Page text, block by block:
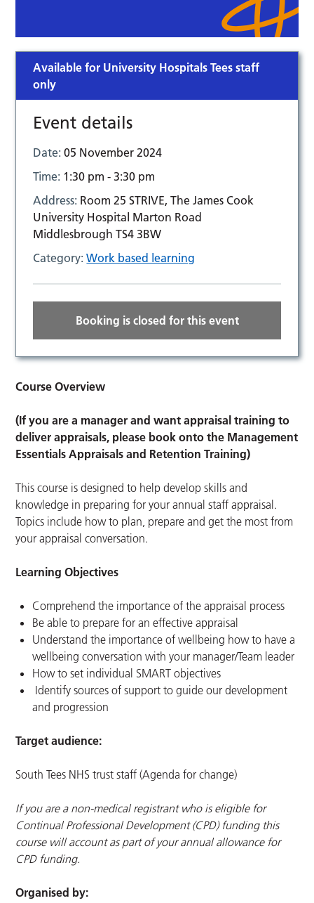
Available for University Hospitals Tees staff
only
Event details
Date:05 November 2024
Time: 1:30 pm - 3:30 pm
Address: Room 25 STRIVE, The James Cook
University Hospital Marton Road
Middlesbrough TS4 3BW
Category:Work based learning
Booking is closed for this event
Course Overview
(If you are a manager and want appraisal training to
deliver appraisals, please book onto the Management
Essentials Appraisals and Retention Training)
This course is designed to help develop skills and
knowledge in preparing for your annual staff appraisal.
Topics include how to plan, prepare and get the most from
your appraisal conversation.
Learning Objectives
Comprehend the importance of the appraisal process
Be able to prepare for an effective appraisal
Understand the importance of wellbeing how to have a
wellbeing conversation with your manager/Team leader
How to set individual SMART objectives
Identify sources of support to guide our development
and progression
Target audience:
South Tees NHS trust staff (Agenda for change)
If you are a non-medical registrant who is eligible for
Continual Professional Development (CPD) funding this
course will account as part of your annual allowance for
CPD funding.
Organised by: